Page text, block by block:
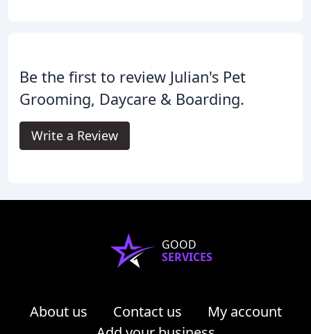
Be the first to review Julian's Pet
Grooming, Daycare & Boarding.
Write a Review
GOOD
SERVICES
About us Contact us
My account